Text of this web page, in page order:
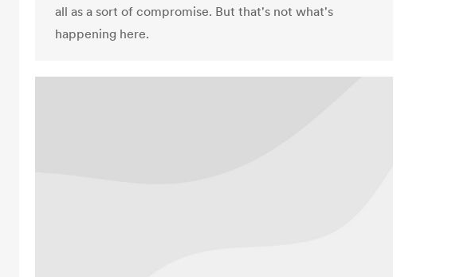
all as a sort of compromise. But that's not what's
happening here.